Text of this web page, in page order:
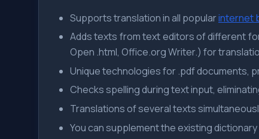
Supports translation in all popularinternet
Adds texts from text editors of different
Open .html, Office.org Writer.) for
Unique technologies for .pdf documents,
Checks spelling during text input,
Translations of several texts
You can supplement the existing